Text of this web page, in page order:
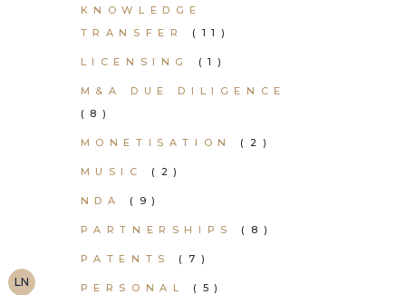
LN
KNOWLEDGE
TRANSFER
(11)
LICENSING (1)
M&A DUE DILIGENCE
(8)
MONETISATION (2)
MUSIC (2)
NDA (9)
PARTNERSHIPS (8)
PATENTS (7)
PERSONAL (5)